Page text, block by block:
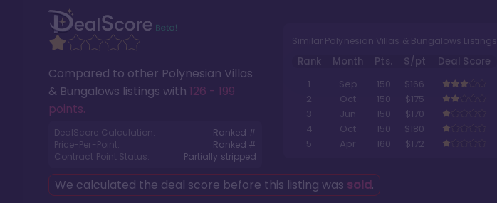
Compared to other Polynesian Villas
& Bungalows listings with 126 - 199
points.
DealScore Calculation:
Ranked #
Price-Per-Point:
Ranked #
Contract Point Status:
Partially stripped
Similar Polynesian Villas & Bungalows Listings
Rank Month Pts. $/pt
Deal Score
1
Sep 150
$166
2
Oct 150
$175
3
Jun 150
$170
4
Oct 150
$180
5
Apr 160 $172
We calculated the deal score before this listing was sold.